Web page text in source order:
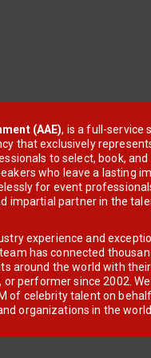
(AAE), is a full-service
that exclusively
to select, book, and
who leave a lasting
for event
impartial partner in the
experience and
has connected
around the world with
or performer since 2002.
of celebrity talent on
organizations in the